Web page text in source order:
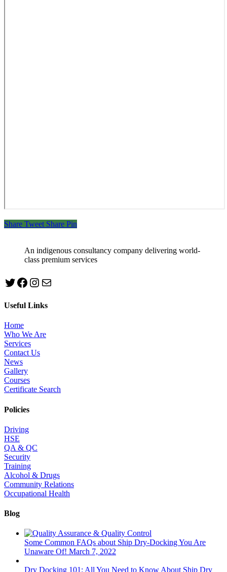
Share Tweet Share Pin
An indigenous consultancy company delivering world-
class premium services
Twitter
Facebook
Instagram
mailto:info@jabeebconsult.com
Useful Links
Home
Who We Are
Services
Contact Us
News
Gallery
Courses
Certificate Search
Policies
Driving
HSE
QA & QC
Security
Training
Alcohol & Drugs
Community Relations
Occupational Health
Blog
Some Common FAQs about Ship Dry-Docking You Are
Unaware Of! March 7, 2022
Dry Docking 101: All You Need to Know About Ship Dry